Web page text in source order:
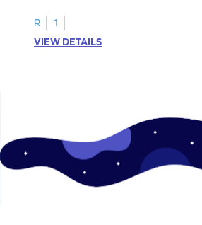
R
1
VIEW DETAILS